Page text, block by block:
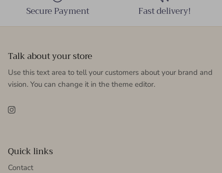
Secure Payment Fast delivery!
Talk about your store
Use this text area to tell your customers about your brand and
vision. You can change it in the theme editor.
Instagram
Quick links
Contact